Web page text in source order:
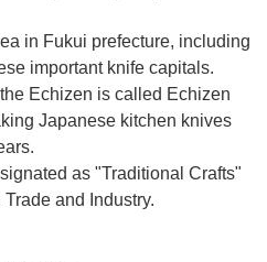
in Fukui prefecture, including
important knife capitals.
Echizen is called Echizen
Japanese kitchen knives
as "Traditional Crafts"
and Industry.